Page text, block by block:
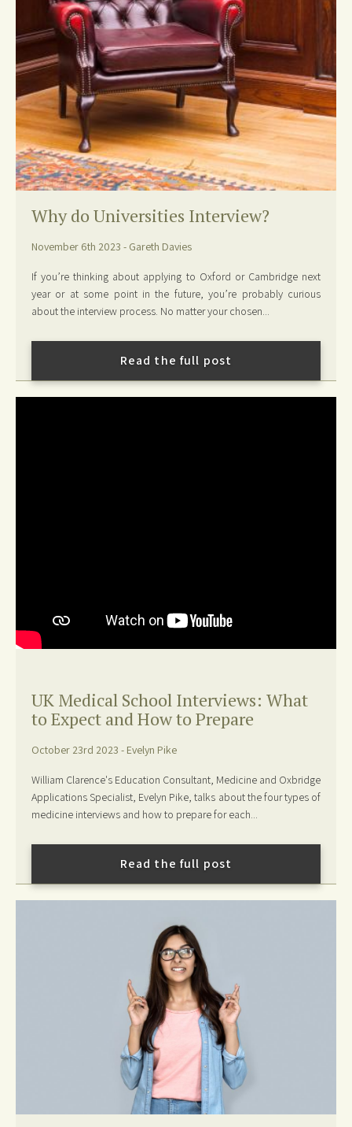
Why do Universities Interview?
November 6th 2023 - Gareth Davies
If you’re thinking about applying to Oxford or Cambridge next
year or at some point in the future, you’re probably curious
about the interview process. No matter your chosen...
Read the full post
UK Medical School Interviews: What
to Expect and How to Prepare
October 23rd 2023 - Evelyn Pike
William Clarence's Education Consultant, Medicine and Oxbridge
Applications Specialist, Evelyn Pike, talks about the four types of
medicine interviews and how to prepare for each...
Read the full post